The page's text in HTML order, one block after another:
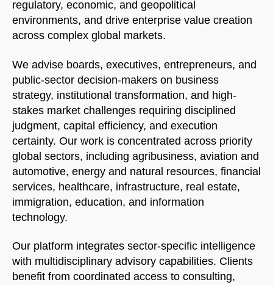
regulatory, economic, and geopolitical
environments, and drive enterprise value creation
across complex global markets.
We advise boards, executives, entrepreneurs, and
public-sector decision-makers on business
strategy, institutional transformation, and high-
stakes market challenges requiring disciplined
judgment, capital efficiency, and execution
certainty. Our work is concentrated across priority
global sectors, including agribusiness, aviation and
automotive, energy and natural resources, financial
services, healthcare, infrastructure, real estate,
immigration, education, and information
technology.
Our platform integrates sector-specific intelligence
with multidisciplinary advisory capabilities. Clients
benefit from coordinated access to consulting,